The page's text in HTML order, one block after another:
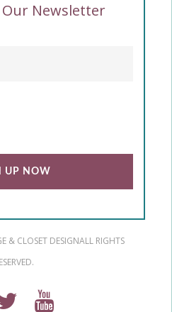
Newsletter
& CLOSET DESIGNALL RIGHTS